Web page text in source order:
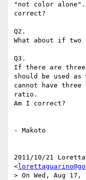
"not color alone".
correct?
Q2.
What about if two
Q3.
If there are
should be used as
cannot have
ratio.
Am I correct?
- Makoto
2011/10/21
<
> On Wed, Aug 17,